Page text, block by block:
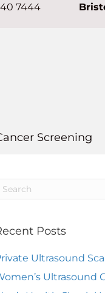
7444
Screening
Posts
Ultrasound
Ultrasound